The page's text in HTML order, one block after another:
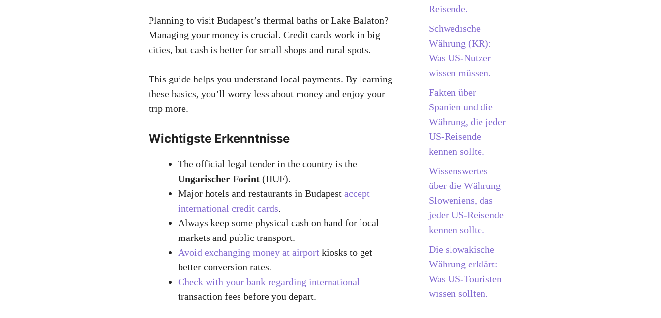
Planning to visit Budapest’s thermal baths or Lake Balaton?
Managing your money is crucial. Credit cards work in big
cities, but cash is better for small shops and rural spots.
This guide helps you understand local payments. By learning
these basics, you’ll worry less about money and enjoy your
trip more.
Wichtigste Erkenntnisse
The official legal tender in the country is the
Ungarischer Forint (HUF).
Major hotels and restaurants in Budapest accept
international credit cards.
Always keep some physical cash on hand for local
markets and public transport.
Avoid exchanging money at airport kiosks to get
better conversion rates.
Check with your bank regarding international
transaction fees before you depart.
Reisende.
Schwedische
Währung (KR):
Was US-Nutzer
wissen müssen.
Fakten über
Spanien und die
Währung, die jeder
US-Reisende
kennen sollte.
Wissenswertes
über die Währung
Sloweniens, das
jeder US-Reisende
kennen sollte.
Die slowakische
Währung erklärt:
Was US-Touristen
wissen sollten.